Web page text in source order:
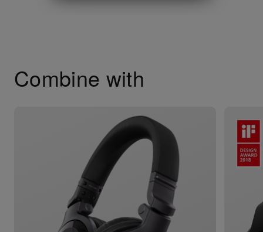
Combine with